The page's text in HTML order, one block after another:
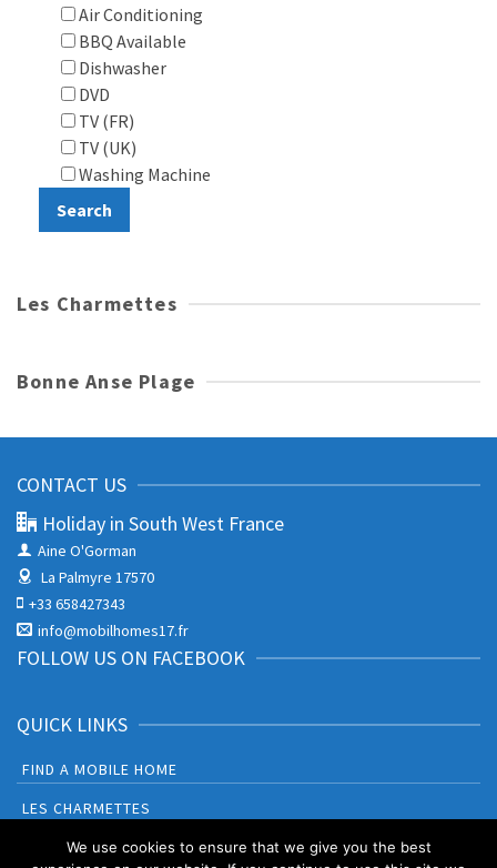
Air Conditioning
BBQ Available
Dishwasher
DVD
TV (FR)
TV (UK)
Washing Machine
Les Charmettes
Bonne Anse Plage
CONTACT US
Holiday in South West France
Aine O'Gorman
La Palmyre 17570
+33 658427343
info@mobilhomes17.fr
FOLLOW US ON FACEBOOK
QUICK LINKS
FIND A MOBILE HOME
LES CHARMETTES
BONNE ANSE PLAGE
We use cookies to ensure that we give you the best